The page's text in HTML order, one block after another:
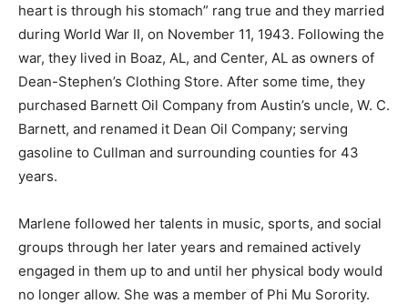
heart is through his stomach” rang true and they married
during World War II, on November 11, 1943. Following the
war, they lived in Boaz, AL, and Center, AL as owners of
Dean-Stephen’s Clothing Store. After some time, they
purchased Barnett Oil Company from Austin’s uncle, W. C.
Barnett, and renamed it Dean Oil Company; serving
gasoline to Cullman and surrounding counties for 43
years.
Marlene followed her talents in music, sports, and social
groups through her later years and remained actively
engaged in them up to and until her physical body would
no longer allow. She was a member of Phi Mu Sorority.